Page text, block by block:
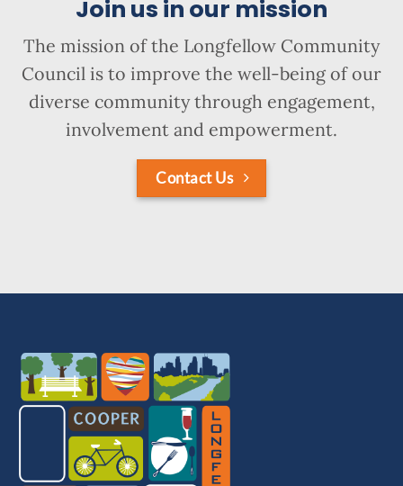
Join us in our mission
The mission of the Longfellow Community
Council is to improve the well-being of our
diverse community through engagement,
involvement and empowerment.
Contact Us